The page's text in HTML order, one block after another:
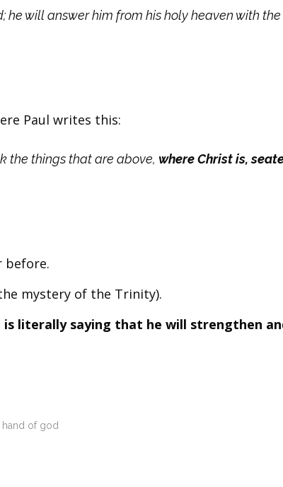
he will answer him from his holy heaven with
Paul writes this:
the things that are above,where Christ is,
before.
mystery of the Trinity).
is literally saying that he will strengthen
of god